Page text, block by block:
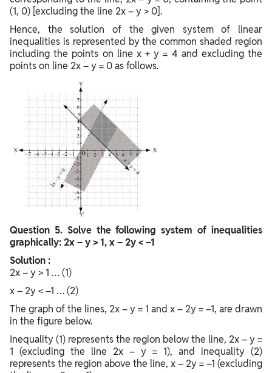
(1, 0) [excluding the line 2x – y > 0].
Hence, the solution of the given system of linear
inequalities is represented by the common shaded region
including the points on line x + y = 4 and excluding the
points on line 2x – y = 0 as follows.
Question 5. Solve the following system of inequalities
graphically: 2x – y > 1, x – 2y < –1
Solution :
2x – y > 1 … (1)
x – 2y < –1 … (2)
The graph of the lines, 2x – y = 1 and x – 2y = –1, are drawn
in the figure below.
Inequality (1) represents the region below the line, 2x – y =
1 (excluding the line 2x – y = 1), and inequality (2)
represents the region above the line, x – 2y = –1 (excluding